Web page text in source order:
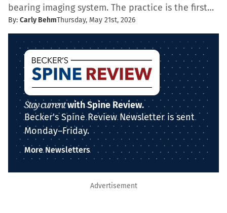
bearing imaging system. The practice is the first…
By: Carly BehmThursday, May 21st, 2026
Stay currentwith Spine Review.
Becker's Spine Review Newsletter is sent
Monday–Friday.
More Newsletters
Advertisement